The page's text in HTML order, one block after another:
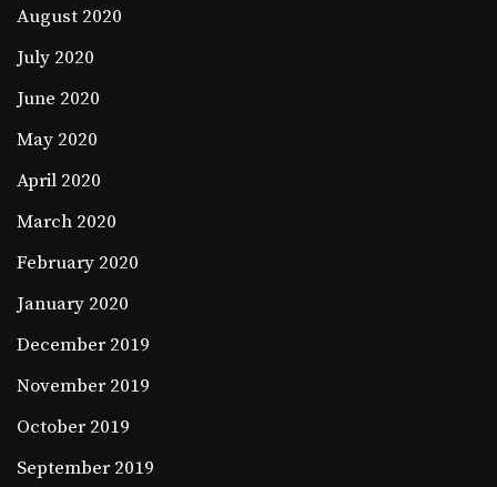
August 2020
July 2020
June 2020
May 2020
April 2020
March 2020
February 2020
January 2020
December 2019
November 2019
October 2019
September 2019